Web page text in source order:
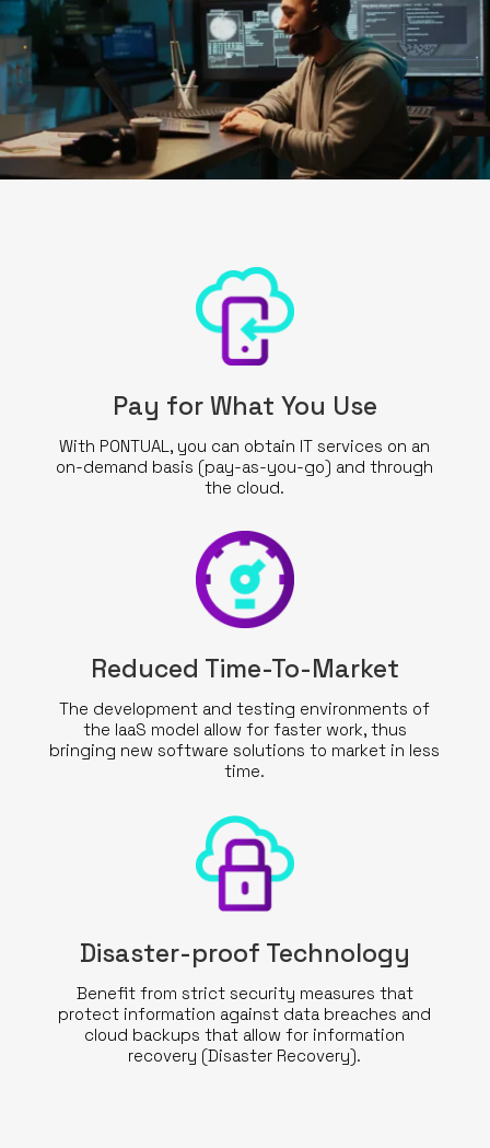
Pay for What You Use
With PONTUAL, you can obtain IT services on an
on-demand basis (pay-as-you-go) and through
the cloud.
Reduced Time-To-Market
The development and testing environments of
the IaaS model allow for faster work, thus
bringing new software solutions to market in less
time.
Disaster-proof Technology
Benefit from strict security measures that
protect information against data breaches and
cloud backups that allow for information
recovery (Disaster Recovery).